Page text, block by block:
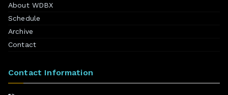
About WDBX
Schedule
Archive
Contact
Contact Information